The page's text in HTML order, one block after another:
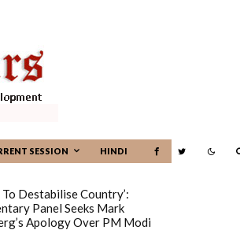
SESSION HINDI
To Destabilise Country’:
Panel Seeks Mark
Apology Over PM Modi